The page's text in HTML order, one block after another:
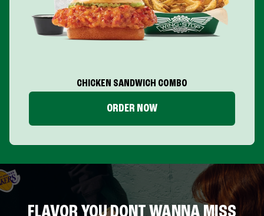
CHICKEN SANDWICH COMBO
ORDER NOW